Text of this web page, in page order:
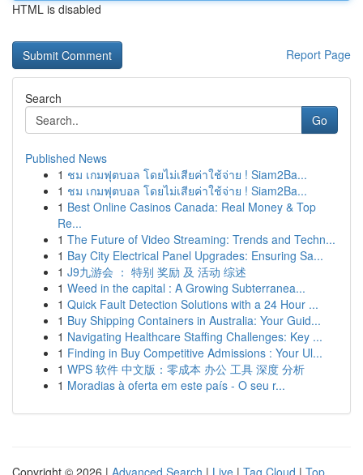
HTML is disabled
Report Page
Search
Go
Published News
1 ชม เกมฟุตบอล โดยไม่เสียค่าใช้จ่าย ! Siam2Ba...
1 ชม เกมฟุตบอล โดยไม่เสียค่าใช้จ่าย ! Siam2Ba...
1 Best Online Casinos Canada: Real Money & Top
Re...
1 The Future of Video Streaming: Trends and Techn...
1 Bay City Electrical Panel Upgrades: Ensuring Sa...
1 J9九游会 ： 特别 奖励 及 活动 综述
1 Weed in the capital : A Growing Subterranea...
1 Quick Fault Detection Solutions with a 24 Hour ...
1 Buy Shipping Containers in Australia: Your Guid...
1 Navigating Healthcare Staffing Challenges: Key ...
1 Finding in Buy Competitive Admissions : Your Ul...
1 WPS 软件 中文版：零成本 办公 工具 深度 分析
1 Moradias à oferta em este país - O seu r...
Copyright © 2026 | Advanced Search | Live | Tag Cloud | Top